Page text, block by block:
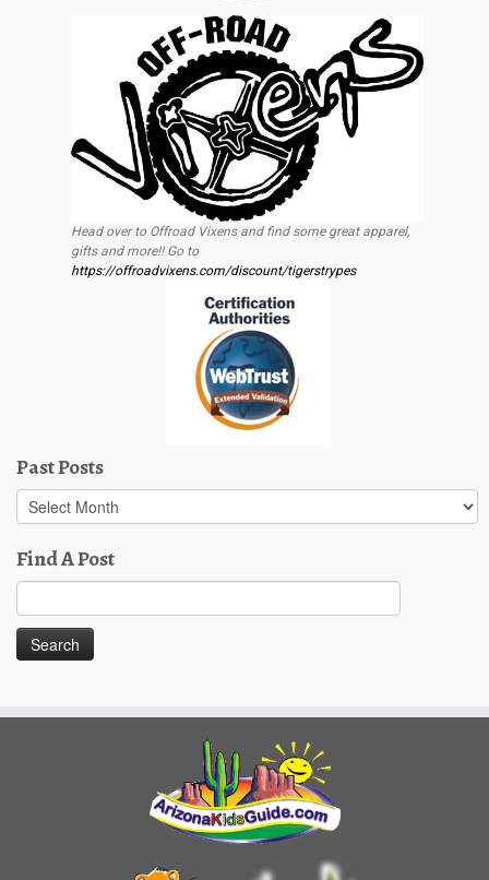
Head over to Offroad Vixens and find some great apparel,
gifts and more!! Go to
https://offroadvixens.com/discount/tigerstrypes
Past Posts
Past
Posts
Find A Post
for: